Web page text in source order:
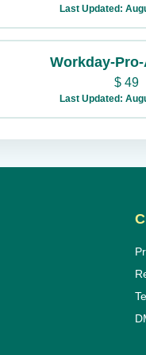
Last Updated:
Workday-
$49
Last Updated: